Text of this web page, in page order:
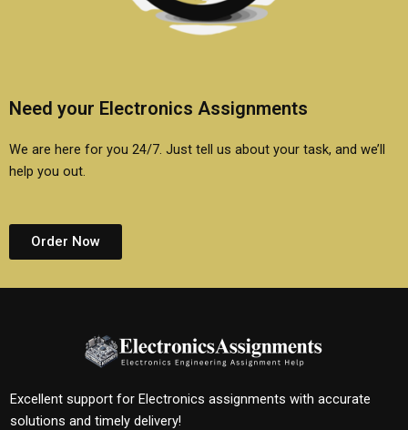
Need your Electronics Assignments
We are here for you 24/7. Just tell us about your task, and we’ll
help you out.
Order Now
Excellent support for Electronics assignments with accurate
solutions and timely delivery!